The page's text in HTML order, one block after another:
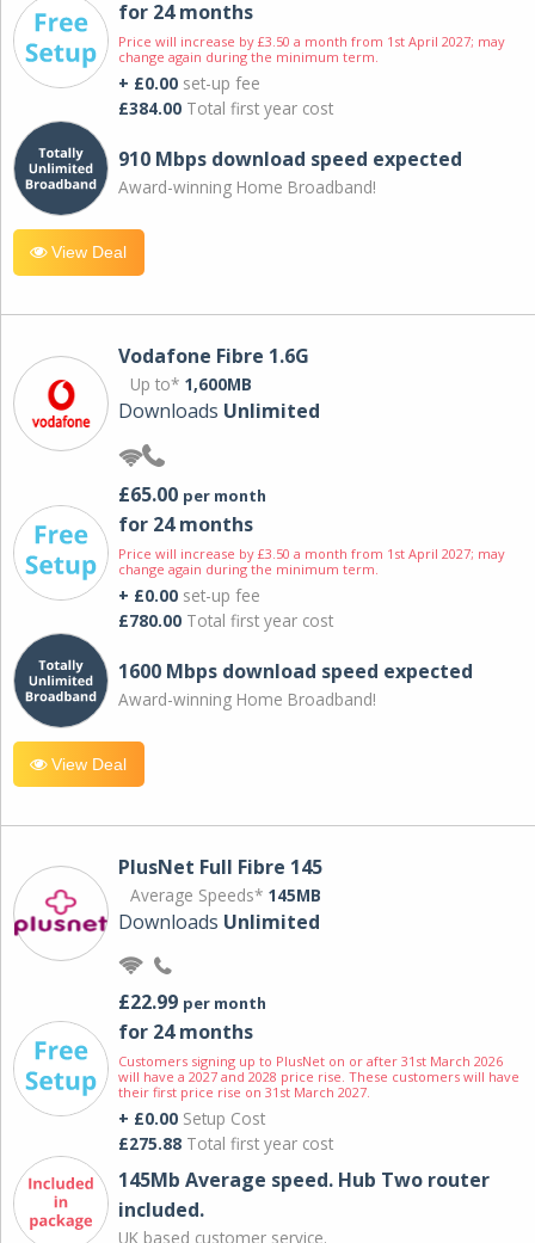
for 24 months
Price will increase by £3.50 a month from 1st April 2027; may
change again during the minimum term.
+ £0.00 set-up fee
£384.00 Total first year cost
910 Mbps download speed expected
Award-winning Home Broadband!
View Deal
Vodafone Fibre 1.6G
Up to* 1,600MB
Downloads Unlimited
£65.00 per month
for 24 months
Price will increase by £3.50 a month from 1st April 2027; may
change again during the minimum term.
+ £0.00 set-up fee
£780.00 Total first year cost
1600 Mbps download speed expected
Award-winning Home Broadband!
View Deal
PlusNet Full Fibre 145
Average Speeds* 145MB
Downloads Unlimited
£22.99 per month
for 24 months
Customers signing up to PlusNet on or after 31st March 2026
will have a 2027 and 2028 price rise. These customers will have
their first price rise on 31st March 2027.
+ £0.00 Setup Cost
£275.88 Total first year cost
145Mb Average speed. Hub Two router
included.
UK based customer service.